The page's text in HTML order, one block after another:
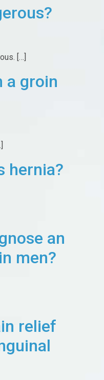
Repair Post-Op
op Instructions
2025
[…]
a groin
hernia?
an
men?
relief